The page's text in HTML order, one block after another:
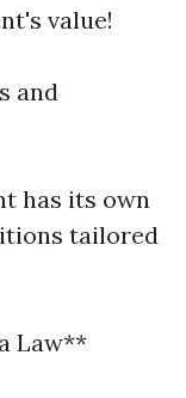
value!
and
has its own
tailored
Law**